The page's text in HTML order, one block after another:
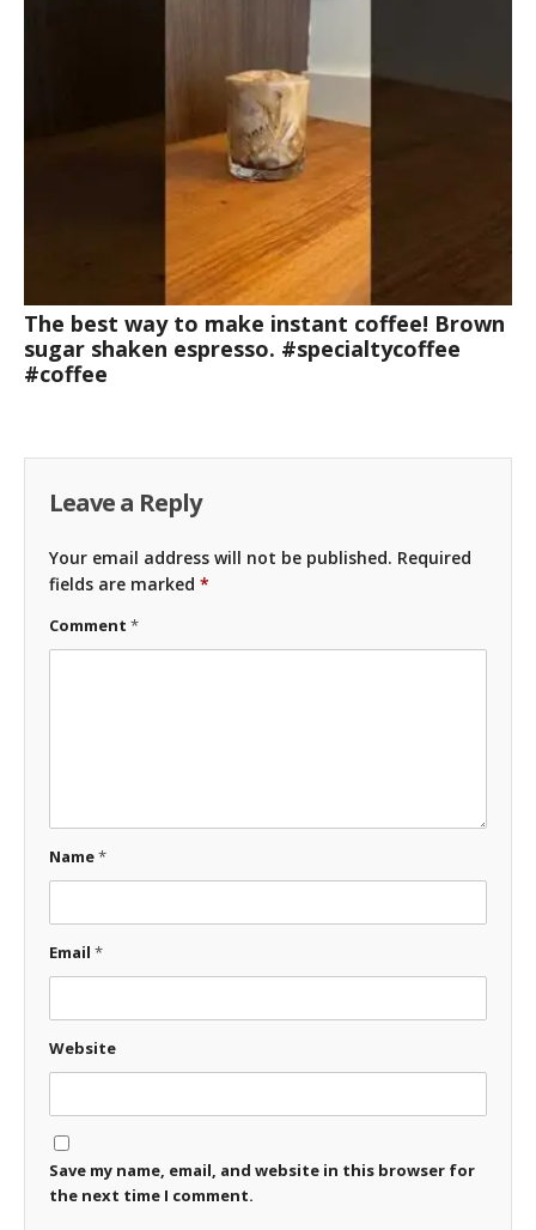
The best way to make instant coffee! Brown
sugar shaken espresso. #specialtycoffee
#coffee
Leave a Reply
Your email address will not be published. Required
fields are marked *
Comment *
Name*
Email *
Website
Save my name, email, and website in this browser for
the next time I comment.